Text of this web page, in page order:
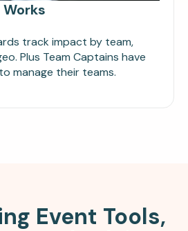
track impact by team,
Plus Team Captains have
manage their teams.
Event Tools,